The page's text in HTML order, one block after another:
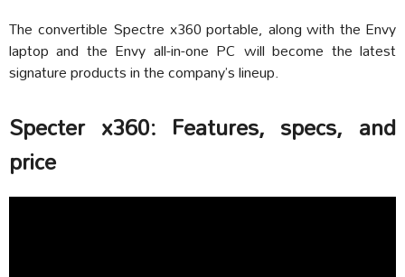
The convertible Spectre x360 portable, along with the Envy
laptop and the Envy all-in-one PC will become the latest
signature products in the company’s lineup.
Specter x360: Features, specs, and
price